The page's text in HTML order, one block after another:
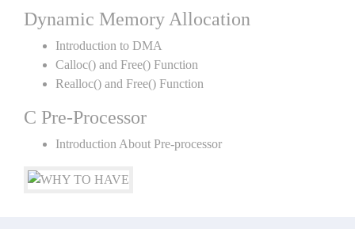
Dynamic Memory Allocation
Introduction to DMA
Calloc() and Free() Function
Realloc() and Free() Function
C Pre-Processor
Introduction About Pre-processor